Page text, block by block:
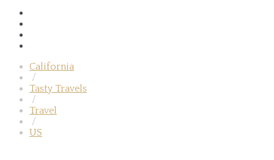
California
/
Tasty Travels
/
Travel
/
US